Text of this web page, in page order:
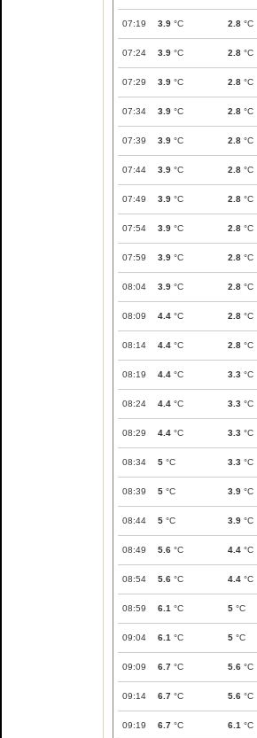
07:19 3.9 °C 2.8 °C
07:24 3.9 °C 2.8 °C
07:29 3.9 °C 2.8 °C
07:34 3.9 °C 2.8 °C
07:39 3.9 °C 2.8 °C
07:44 3.9 °C 2.8 °C
07:49 3.9 °C 2.8 °C
07:54 3.9 °C 2.8 °C
07:59 3.9 °C 2.8 °C
08:04 3.9 °C 2.8 °C
08:09 4.4 °C 2.8 °C
08:14 4.4 °C 2.8 °C
08:19 4.4 °C 3.3 °C
08:24 4.4 °C 3.3 °C
08:29 4.4 °C 3.3 °C
08:34 5 °C 3.3 °C
08:39 5 °C 3.9 °C
08:44 5 °C 3.9 °C
08:49 5.6 °C 4.4 °C
08:54 5.6 °C 4.4 °C
08:59 6.1 °C 5 °C
09:04 6.1 °C 5 °C
09:09 6.7 °C 5.6 °C
09:14 6.7 °C 5.6 °C
09:19 6.7 °C 6.1 °C